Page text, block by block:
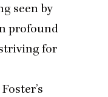
seen by
profound
for